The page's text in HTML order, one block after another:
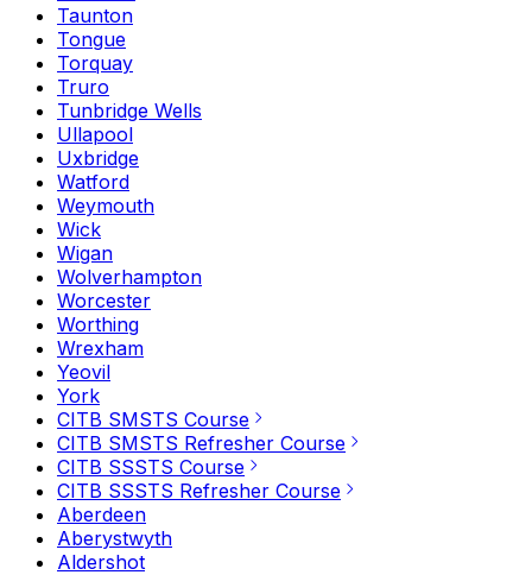
Taunton
Tongue
Torquay
Truro
Tunbridge Wells
Ullapool
Uxbridge
Watford
Weymouth
Wick
Wigan
Wolverhampton
Worcester
Worthing
Wrexham
Yeovil
York
CITB SMSTS Course
CITB SMSTS Refresher Course
CITB SSSTS Course
CITB SSSTS Refresher Course
Aberdeen
Aberystwyth
Aldershot